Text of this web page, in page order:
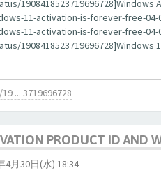
1908418523719696728]Windows
11-activation-is-forever-free-04-
11-activation-is-forever-free-
1908418523719696728]Windows
... 3719696728
PRODUCT ID AND
4月30日(水) 18:34